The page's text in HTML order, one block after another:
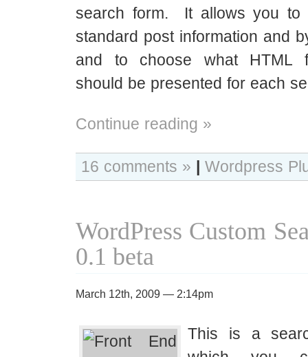
search form. It allows you to
standard post information and
and to choose what HTML
should be presented for each
Continue reading »
16 comments » | Wordpress
WordPress Custom
0.1 beta
March 12th, 2009 — 2:14pm
This is a